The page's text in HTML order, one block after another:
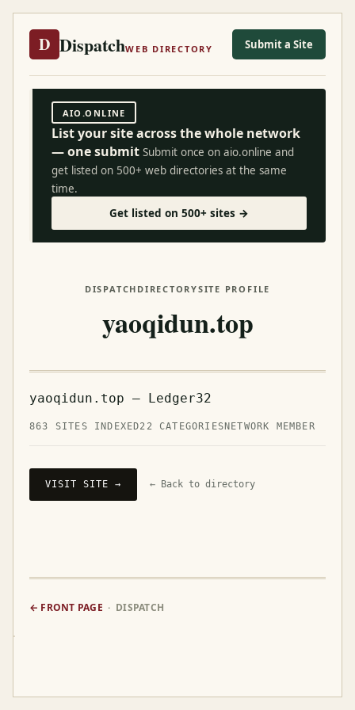
D DispatchWEB DIRECTORY Submit a Site
AIO.ONLINE
List your site across the whole network
— one submit Submit once on aio.online and
get listed on 500+ web directories at the same
time.
Get listed on 500+ sites →
DISPATCH DIRECTORYSITE PROFILE
yaoqidun.top
yaoqidun.top — Ledger32
863 SITES INDEXED22 CATEGORIES NETWORK MEMBER
VISIT SITE → ← Back to directory
← FRONT PAGE · DISPATCH